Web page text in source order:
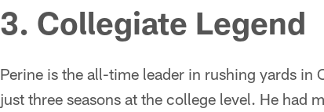
3. Collegiate Legend
Perine is the all-time leader in rushing yards
just three seasons at the college level. He had